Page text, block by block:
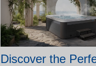
Discover the